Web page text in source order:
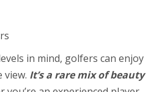
in mind, golfers can enjoy
view. It’s a rare mix of beauty